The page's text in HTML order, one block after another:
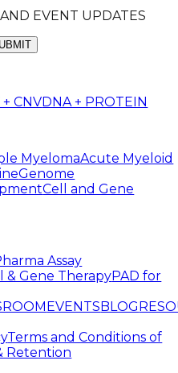
EVENT UPDATES
+ CNVDNA + PROTEIN
MyelomaAcute Myeloid
Genome
Cell and Gene
Assay
& Gene TherapyPAD for
EVENTSBLOG
Terms and Conditions of
Retention